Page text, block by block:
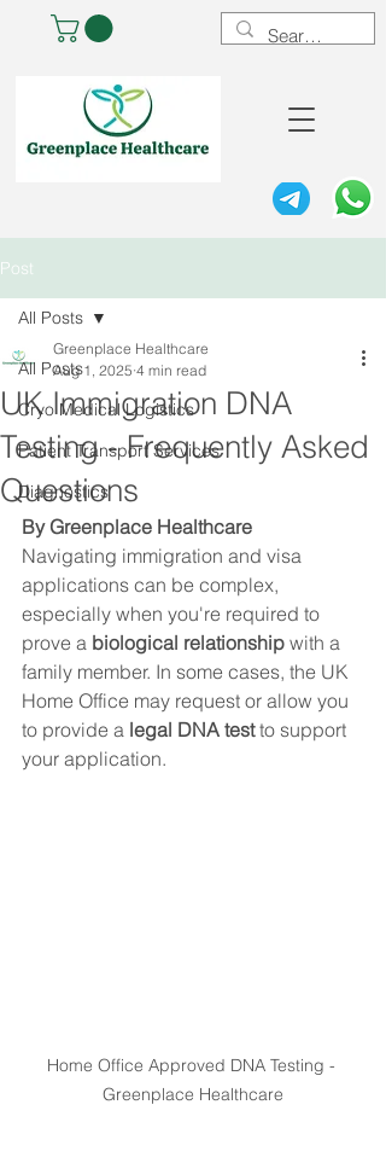
Post
All Posts
Cryo Medical Logistics
Patient Transport Services
Diagnostics
All Posts
UK Immigration DNA
Testing - Frequently Asked
Questions
Greenplace Healthcare
Aug 1, 2025 4 min read
By Greenplace Healthcare
Navigating immigration and visa
applications can be complex,
especially when you're required to
prove a biological relationship with a
family member. In some cases, the UK
Home Office may request or allow you
to provide a legal DNA test to support
your application.
Home Office Approved DNA Testing -
Greenplace Healthcare